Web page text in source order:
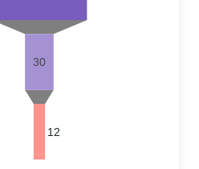
30
12